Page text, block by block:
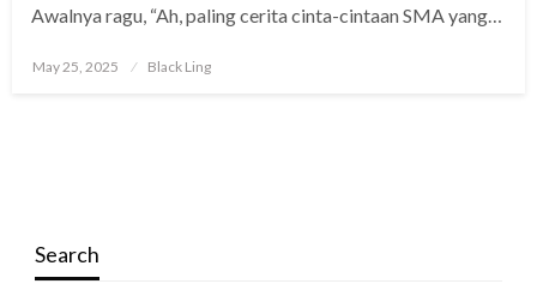
Awalnya ragu, “Ah, paling cerita cinta-cintaan SMA yang…
Posted
May 25, 2025 Black Ling
Search